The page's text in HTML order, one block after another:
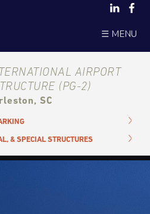
☰ MENU
AIRPORT
(PG-2)
SC
& SPECIAL STRUCTURES